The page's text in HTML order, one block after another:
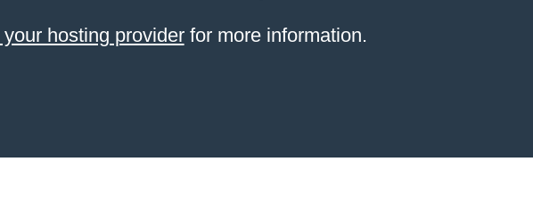
hosting providerfor more information.